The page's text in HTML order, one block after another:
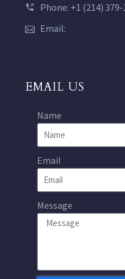
Phone: +1 (214) 379-
Email:
EMAIL US
Name
Email
Message